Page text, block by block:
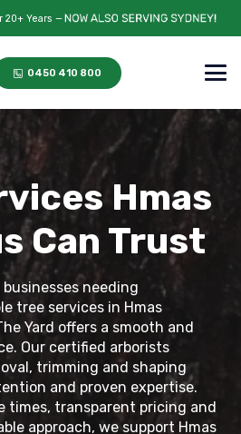
20+ Years —
0450 410 800
Hmas
Can Trust
needing
tree services in Hmas
Yard offers a smooth and
Our certified arborists
trimming and shaping
and proven expertise.
times, transparent pricing and
approach, we support Hmas